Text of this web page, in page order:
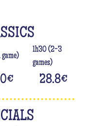
game)
1h30 (2-3
games)
€ 28.8€